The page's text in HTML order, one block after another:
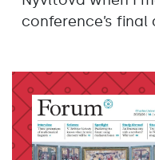
conference’s final